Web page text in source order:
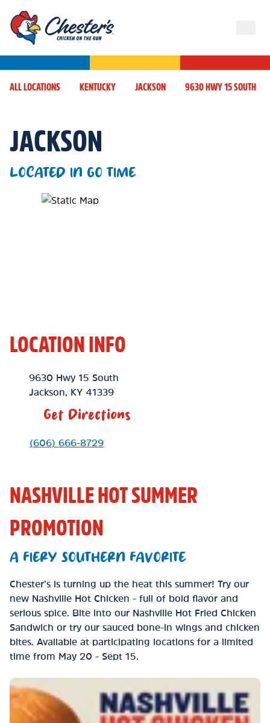
ALL LOCATIONS KENTUCKY JACKSON 9630 HWY 15 SOUTH
JACKSON
LOCATED IN GO TIME
Map Pin Google Listing
LOCATION INFO
Location Link
9630 Hwy 15 South
Jackson
KY 41339
Get Directions
Phone Link
(606) 666-8729
NASHVILLE HOT SUMMER
PROMOTION
A FIERY SOUTHERN FAVORITE
Chester’s is turning up the heat this summer! Try our
new Nashville Hot Chicken - full of bold flavor and
serious spice. Bite into our Nashville Hot Fried Chicken
Sandwich or try our sauced bone-in wings and chicken
bites. Available at participating locations for a limited
time from May 20 - Sept 15.